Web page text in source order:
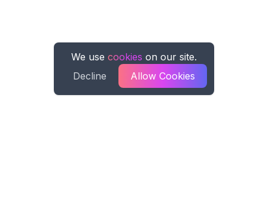
We use cookies on our site.
Decline
Allow Cookies